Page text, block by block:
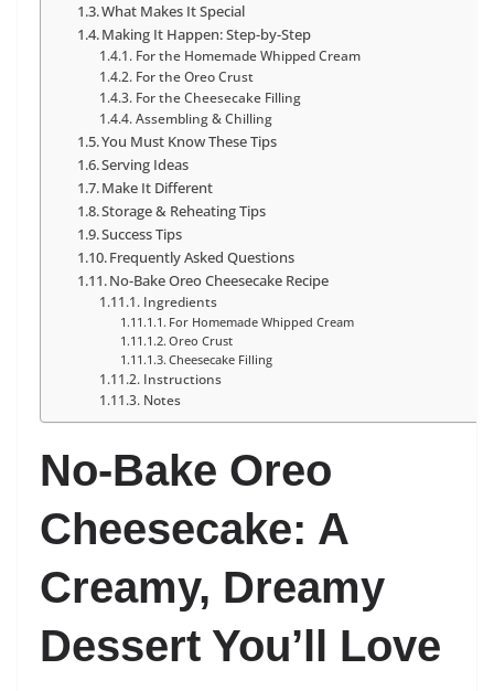
What Makes It Special
Making It Happen: Step-by-Step
For the Homemade Whipped Cream
For the Oreo Crust
For the Cheesecake Filling
Assembling & Chilling
You Must Know These Tips
Serving Ideas
Make It Different
Storage & Reheating Tips
Success Tips
Frequently Asked Questions
No-Bake Oreo Cheesecake Recipe
Ingredients
For Homemade Whipped Cream
Oreo Crust
Cheesecake Filling
Instructions
Notes
No-Bake Oreo
Cheesecake: A
Creamy, Dreamy
Dessert You’ll Love